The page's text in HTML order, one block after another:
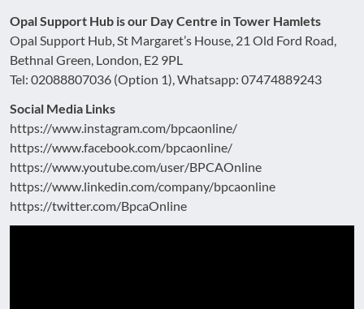
Opal Support Hub is our Day Centre in Tower Hamlets
Opal Support Hub, St Margaret’s House, 21 Old Ford Road,
Bethnal Green, London, E2 9PL
Tel: 02088807036 (Option 1), Whatsapp: 07474889243
Social Media Links
https://www.instagram.com/bpcaonline/
https://www.facebook.com/bpcaonline/
https://www.youtube.com/user/BPCAOnline
https://www.linkedin.com/company/bpcaonline
https://twitter.com/BpcaOnline